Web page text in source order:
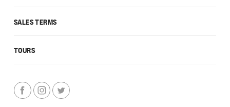
SALES TERMS
TOURS